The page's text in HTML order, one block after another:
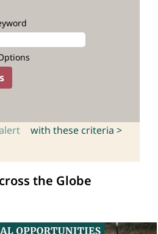
with these criteria >
the Globe